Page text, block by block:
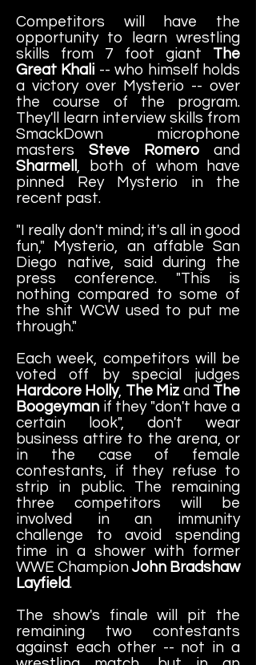
Competitors will have the
opportunity to learn wrestling
skills from 7 foot giant The
Great Khali -- who himself holds
a victory over Mysterio -- over
the course of the program.
They'll learn interview skills from
SmackDown microphone
masters Steve Romero and
Sharmell
, both of whom have
pinned Rey Mysterio in the
recent past.
"I really don't mind; it's all in good
fun," Mysterio, an affable San
Diego native, said during the
press conference. "This is
nothing compared to some of
the shit WCW used to put me
through."
Each week, competitors will be
voted off by special judges
Hardcore Holly, The Miz and The
Boogeyman if they "don't have a
certain look", don't wear
business attire to the arena, or
in the case of female
contestants, if they refuse to
strip in public. The remaining
three competitors will be
involved in an immunity
challenge to avoid spending
time in a shower with former
WWE Champion John Bradshaw
Layfield.
The show's finale will pit the
remaining two contestants
against each other -- not in a